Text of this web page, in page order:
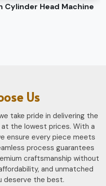
Head Machine
Us
take pride in delivering the
the lowest prices. With a
ensure every piece meets
process guarantees
craftsmanship without
and unmatched
deserve the best.